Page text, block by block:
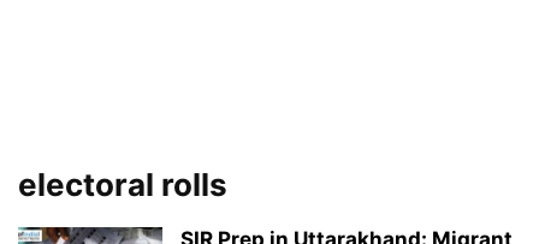
electoral rolls
SIR Prep in Uttarakhand: Migrant